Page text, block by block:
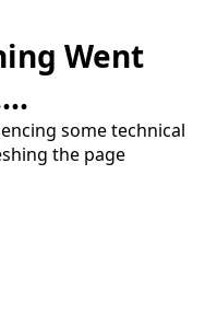
Went
some technical
the page